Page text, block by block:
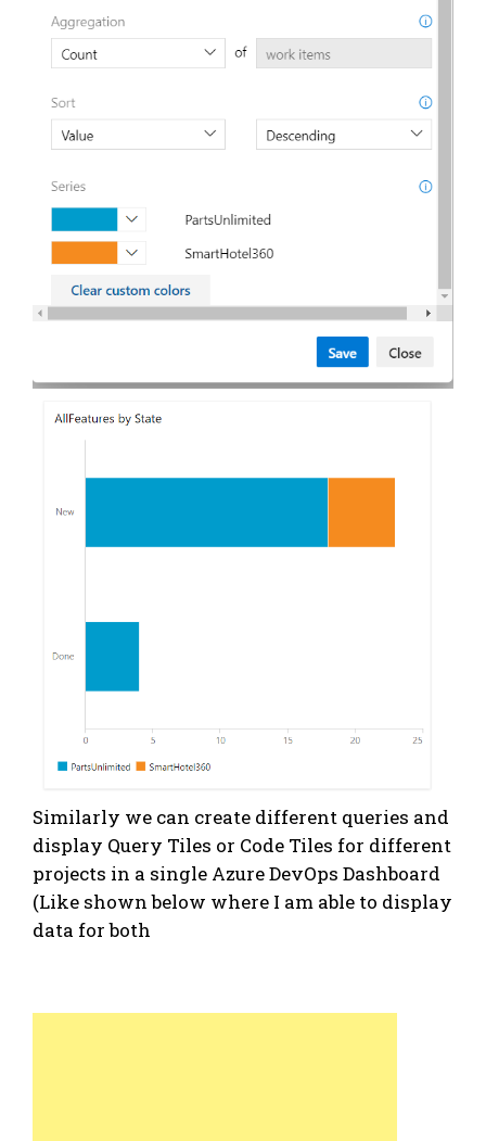
Similarly we can create different queries and
display Query Tiles or Code Tiles for different
projects in a single Azure DevOps Dashboard
(Like shown below where I am able to display
data for both